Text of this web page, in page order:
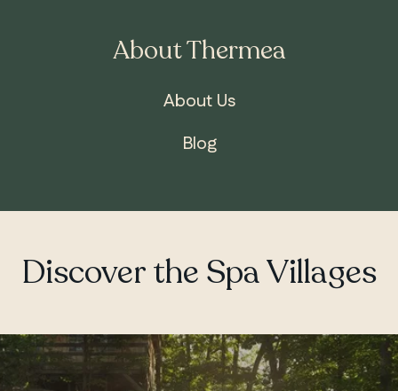
About Thermea
About Us
Blog
Discover the Spa Villages